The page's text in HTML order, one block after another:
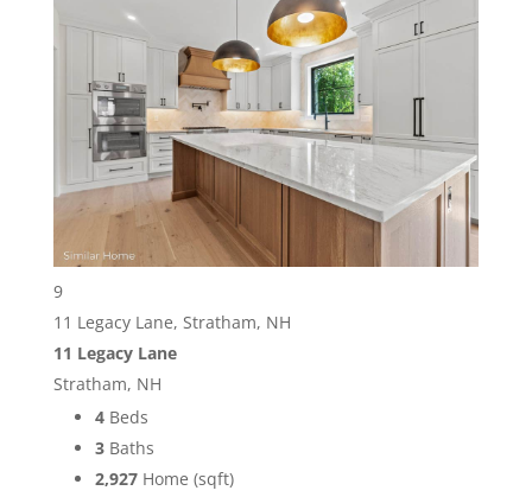
9
11 Legacy Lane, Stratham, NH
11 Legacy Lane
Stratham, NH
4Beds
3Baths
2,927Home (sqft)